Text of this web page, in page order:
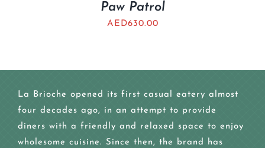
Paw Patrol
AED630.00
La Brioche opened its first casual eatery almost
four decades ago, in an attempt to provide
diners with a friendly and relaxed space to enjoy
wholesome cuisine. Since then, the brand has